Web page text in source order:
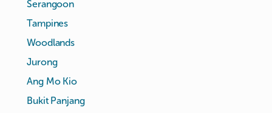
Serangoon
Tampines
Woodlands
Jurong
Ang Mo Kio
Bukit Panjang